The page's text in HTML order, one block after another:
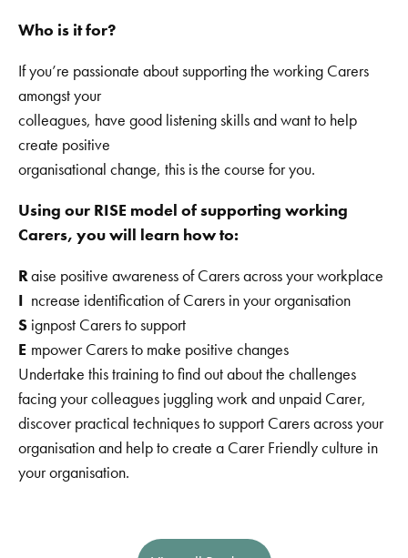
Who is it for?
If you’re passionate about supporting the working Carers
amongst your
colleagues, have good listening skills and want to help
create positive
organisational change, this is the course for you.
Using our RISE model of supporting working
Carers, you will learn how to:
Raise positive awareness of Carers across your workplace
I ncrease identification of Carers in your organisation
S ignpost Carers to support
E mpower Carers to make positive changes
Undertake this training to find out about the challenges
facing your colleagues juggling work and unpaid Carer,
discover practical techniques to support Carers across your
organisation and help to create a Carer Friendly culture in
your organisation.